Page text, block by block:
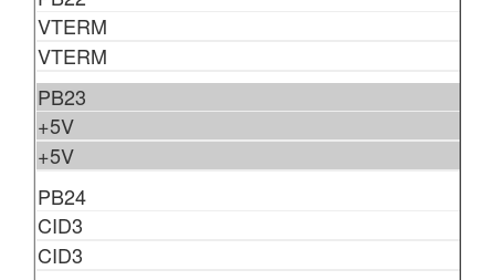
VTERM
VTERM
PB23
+5V
+5V
PB24
CID3
CID3